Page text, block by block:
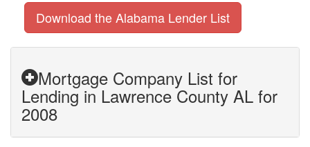
Download the Alabama Lender List
Mortgage Company List for
Lending in Lawrence County AL for
2008